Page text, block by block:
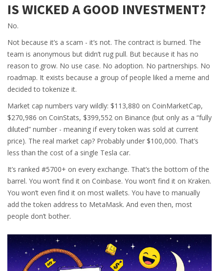
IS WICKED A GOOD INVESTMENT?
No.
Not because it’s a scam - it’s not. The contract is burned. The
team is anonymous but didn’t rug pull. But because it has no
reason to grow. No use case. No adoption. No partnerships. No
roadmap. It exists because a group of people liked a meme and
decided to tokenize it.
Market cap numbers vary wildly: $113,880 on CoinMarketCap,
$270,986 on CoinStats, $399,552 on Binance (but only as a “fully
diluted” number - meaning if every token was sold at current
price). The real market cap? Probably under $100,000. That’s
less than the cost of a single Tesla car.
It’s ranked #5700+ on every exchange. That’s the bottom of the
barrel. You won’t find it on Coinbase. You won’t find it on Kraken.
You won’t even find it on most wallets. You have to manually
add the token address to MetaMask. And even then, most
people don’t bother.